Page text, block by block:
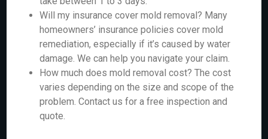
Will my insurance cover mold removal? Many
homeowners’ insurance policies cover mold
remediation, especially if it’s caused by water
damage. We can help you navigate your claim.
How much does mold removal cost? The cost
varies depending on the size and scope of the
problem. Contact us for a free inspection and
quote.